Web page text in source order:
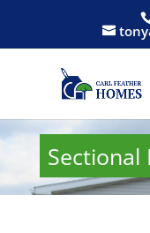
Sectional